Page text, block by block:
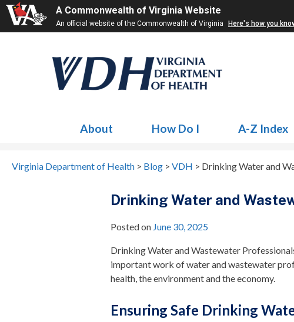
A Commonwealth of Virginia Website
An official website of the Commonwealth of Virginia Here's how you
About How Do I A-Z Index
Virginia Department of Health > Blog > VDH > Drinking Water and
Drinking Water and
Posted on June 30, 2025
Drinking Water and Wastewater
important work of water and wastewater
health, the environment and the economy.
Ensuring Safe Drinking